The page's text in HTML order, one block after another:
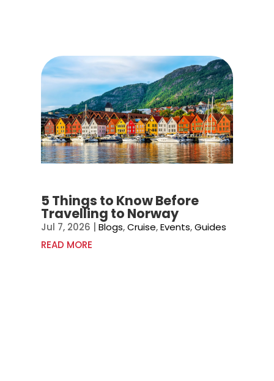
5 Things to Know Before
Travelling to Norway
Jul 7, 2026 |Blogs,Cruise,Events,Guides
READ MORE